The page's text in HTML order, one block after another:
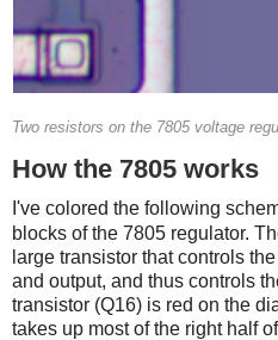
Two resistors on the 7805 voltage
How the 7805 works
I've colored the following
blocks of the 7805 regulator.
large transistor that controls
and output, and thus controls
transistor (Q16) is red on the
takes up most of the right half